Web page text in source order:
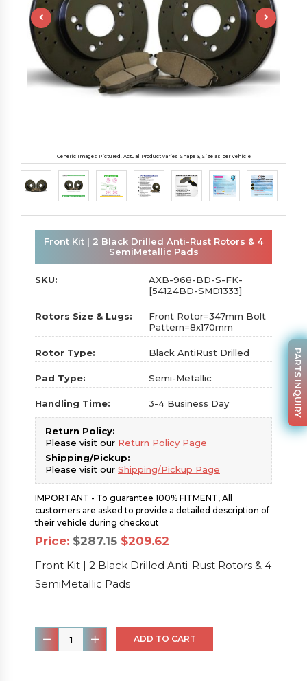
Generic Images Pictured. Actual Product varies Shape & Size as per Vehicle
Front Kit | 2 Black Drilled Anti-Rust Rotors & 4
SemiMetallic Pads
SKU:
AXB-968-BD-S-FK-
[54124BD-SMD1333]
Rotors Size & Lugs:
Front Rotor=347mm Bolt
Pattern=8x170mm
Rotor Type: Black AntiRust Drilled
Pad Type: Semi-Metallic
Handling Time: 3-4 Business Day
Return Policy:
Please visit our Return Policy Page
Shipping/Pickup:
Please visit our Shipping/Pickup Page
IMPORTANT - To guarantee 100% FITMENT, All
customers are asked to provide a detailed description of
their vehicle during checkout
Price: $287.15 Original
price
was:
$287.15.
$209.62
is:
$209.62.
Front Kit | 2 Black Drilled Anti-Rust Rotors & 4
SemiMetallic Pads
Front
Kit
ADD TO CART
PARTS INQUIRY